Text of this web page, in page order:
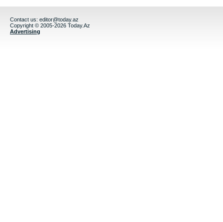
Contact us: editor@today.az
Copyright © 2005-2026 Today.Az
Advertising